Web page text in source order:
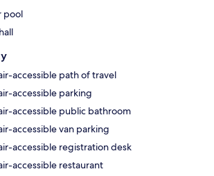
pool
accessible path of travel
accessible parking
accessible public bathroom
accessible van parking
accessible registration desk
accessible restaurant